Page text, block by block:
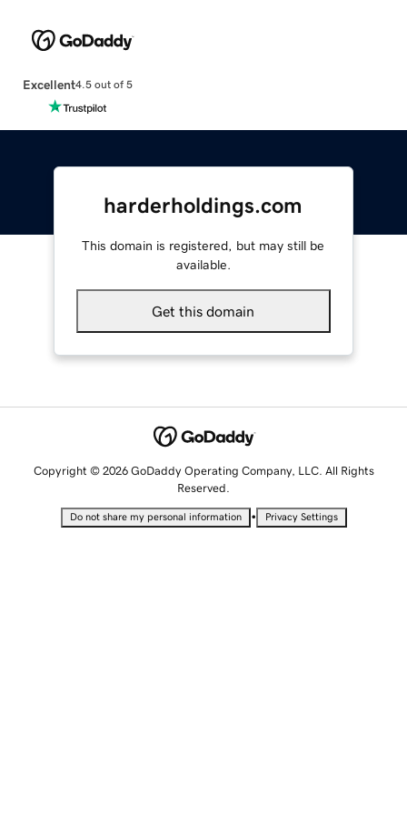
Excellent4.5 out of 5
harderholdings.com
This domain is registered, but may still be
available.
Get this domain
Copyright © 2026 GoDaddy Operating Company, LLC. All Rights
Reserved.
Do not share my personal information • Privacy Settings